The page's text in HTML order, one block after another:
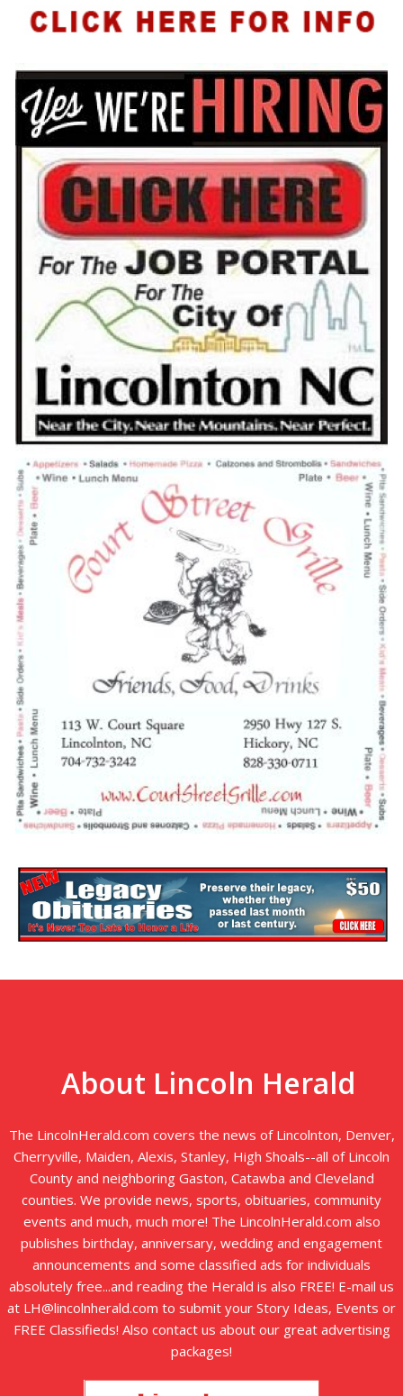
About Lincoln Herald
The LincolnHerald.com covers the news of Lincolnton, Denver,
Cherryville, Maiden, Alexis, Stanley, High Shoals--all of Lincoln
County and neighboring Gaston, Catawba and Cleveland
counties. We provide news, sports, obituaries, community
events and much, much more! The LincolnHerald.com also
publishes birthday, anniversary, wedding and engagement
announcements and some classified ads for individuals
absolutely free...and reading the Herald is also FREE! E-mail us
at LH@lincolnherald.com to submit your Story Ideas, Events or
FREE Classifieds! Also contact us about our great advertising
packages!